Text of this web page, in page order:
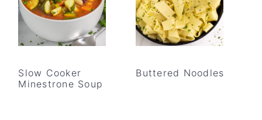
Slow Cooker
Minestrone Soup
Buttered Noodles